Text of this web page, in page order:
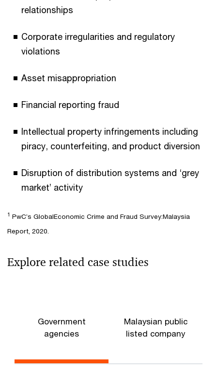
relationships
Corporate irregularities and regulatory
violations
Asset misappropriation
Financial reporting fraud
Intellectual property infringements including
piracy, counterfeiting, and product diversion
Disruption of distribution systems and ‘grey
market’ activity
1 PwC’s GlobalEconomic Crime and Fraud Survey:Malaysia
Report, 2020.
Explore related case studies
Government
agencies
Malaysian public
listed company